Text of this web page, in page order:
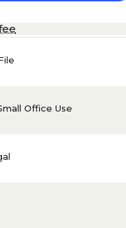
Office Use